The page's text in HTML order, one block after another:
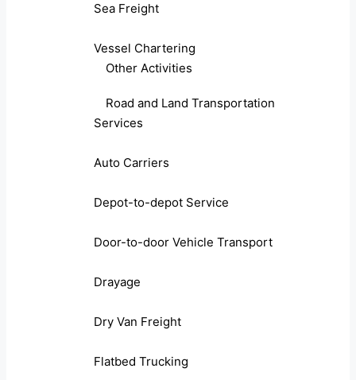
Sea Freight
Vessel Chartering
Other Activities
Road and Land Transportation
Services
Auto Carriers
Depot-to-depot Service
Door-to-door Vehicle Transport
Drayage
Dry Van Freight
Flatbed Trucking